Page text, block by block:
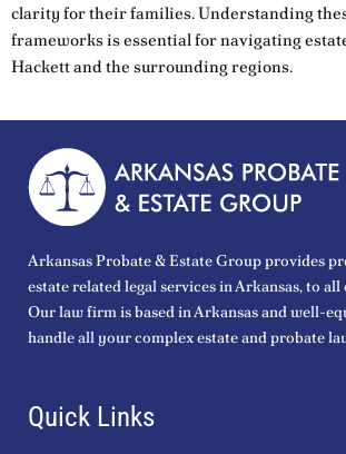
clarity for their families. Understanding
frameworks is essential for navigating
Hackett and the surrounding regions.
Arkansas Probate & Estate Group provides
estate related legal services in Arkansas, to all
Our law firm is based in Arkansas and well-
handle all your complex estate and probate
Quick Links